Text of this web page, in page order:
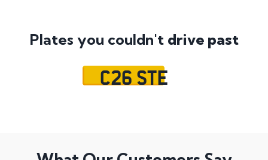
Plates you couldn't drive past
C26 STE